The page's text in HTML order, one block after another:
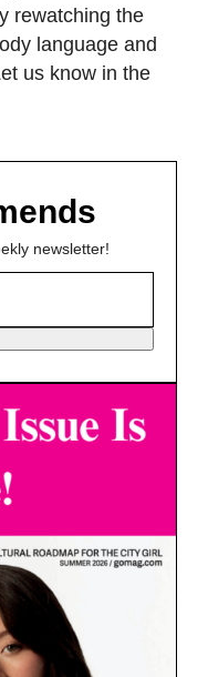
rewatching the
language and
us know in the
newsletter!